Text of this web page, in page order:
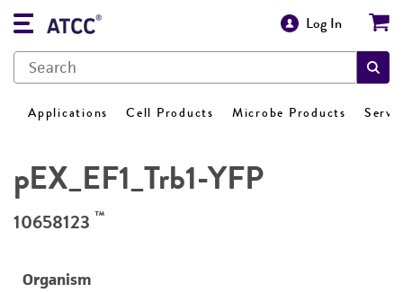
Log In
Applications Cell Products Microbe Products
pEX_EF1_Trb1-YFP
10658123 ™
Organism